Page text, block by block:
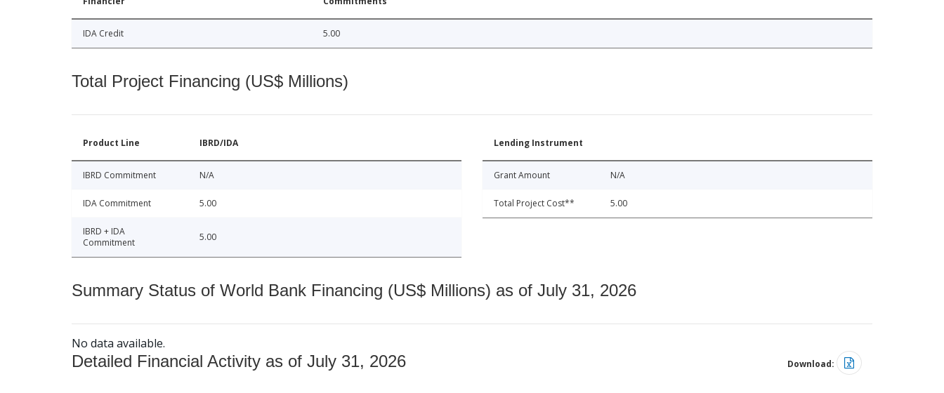
IDA Credit 5.00
Total Project Financing (US$ Millions)
Product Line IBRD/IDA
IBRD Commitment N/A
IDA Commitment 5.00
IBRD + IDA
Commitment
5.00
Lending Instrument
Grant Amount N/A
Total Project Cost** 5.00
Summary Status of World Bank Financing (US$ Millions) as of July 31, 2026
No data available.
Detailed Financial Activity as of July 31, 2026 Download: